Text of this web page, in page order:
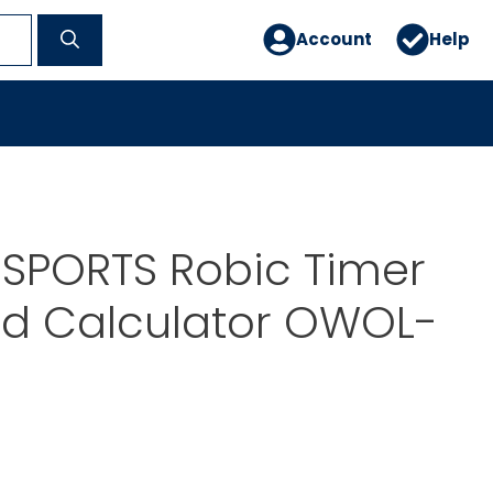
Account Help
Robic Timer
Calculator OWOL-